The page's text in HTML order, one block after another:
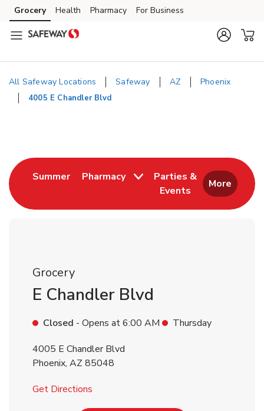
Skip to content
Skip to main content
Skip to cookie settings
Skip to chat
Grocery Health Pharmacy For Business
All Safeway Locations Safeway AZ Phoenix
4005 E Chandler Blvd
SummerLink Opens in New Tab
Pharmacy
Parties &
Events
Link Opens in New
More
Grocery
E Chandler Blvd
Closed - Opens at6:00 AM
Thursday
4005 E Chandler Blvd
Phoenix, AZ 85048
Get Directions